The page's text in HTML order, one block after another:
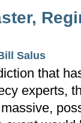
Salus
that
experts,